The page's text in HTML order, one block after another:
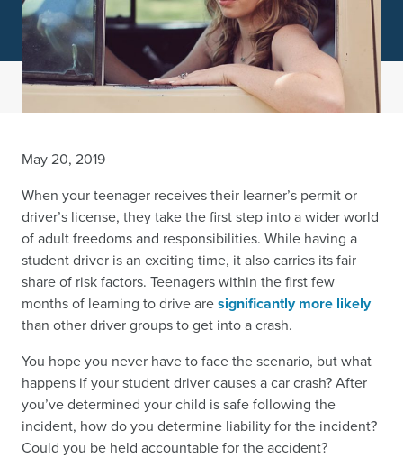
May 20, 2019
When your teenager receives their learner’s permit or
driver’s license, they take the first step into a wider world
of adult freedoms and responsibilities. While having a
student driver is an exciting time, it also carries its fair
share of risk factors. Teenagers within the first few
months of learning to drive aresignificantly more likely
than other driver groups to get into a crash.
You hope you never have to face the scenario, but what
happens if your student driver causes a car crash? After
you’ve determined your child is safe following the
incident, how do you determine liability for the incident?
Could you be held accountable for the accident?